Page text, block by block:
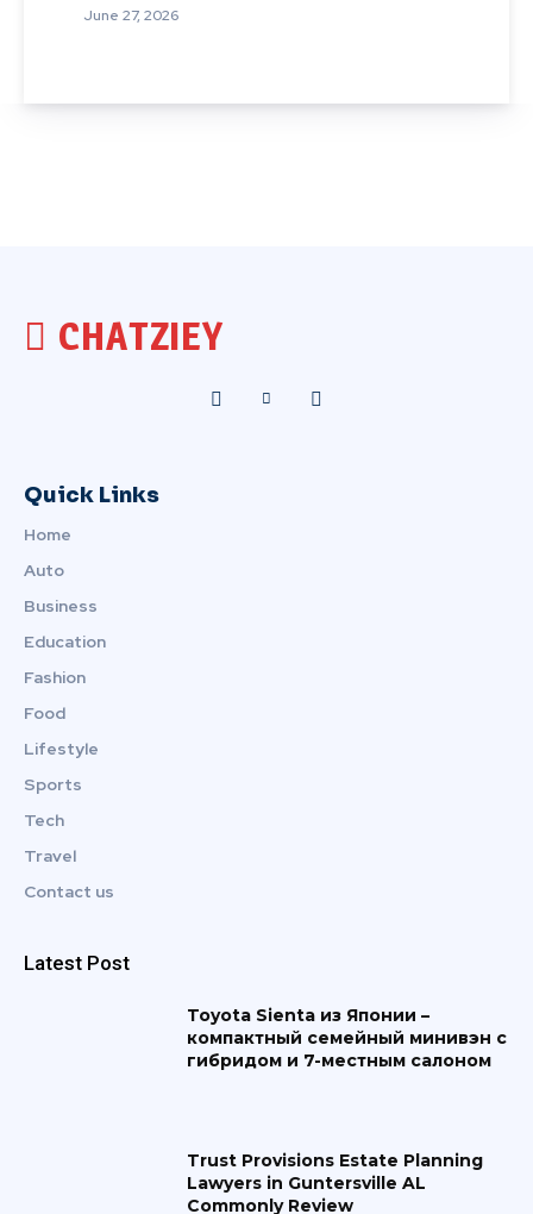
June 27, 2026
CHATZIEY
Quick Links
Home
Auto
Business
Education
Fashion
Food
Lifestyle
Sports
Tech
Travel
Contact us
Latest Post
Toyota Sienta из Японии –
компактный семейный минивэн с
гибридом и 7-местным салоном
Trust Provisions Estate Planning
Lawyers in Guntersville AL
Commonly Review